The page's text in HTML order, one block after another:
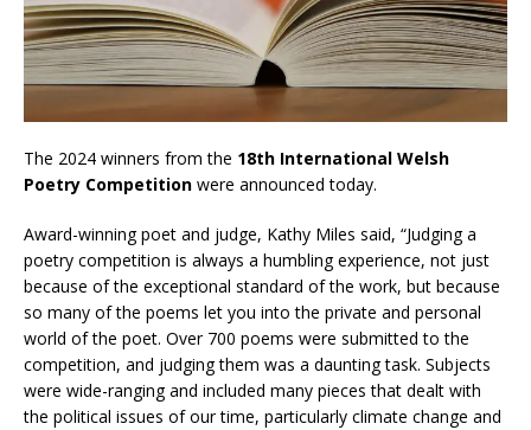
The 2024 winners from the 18th International Welsh
Poetry Competition were announced today.
Award-winning poet and judge, Kathy Miles said, “Judging a
poetry competition is always a humbling experience, not just
because of the exceptional standard of the work, but because
so many of the poems let you into the private and personal
world of the poet. Over 700 poems were submitted to the
competition, and judging them was a daunting task. Subjects
were wide-ranging and included many pieces that dealt with
the political issues of our time, particularly climate change and